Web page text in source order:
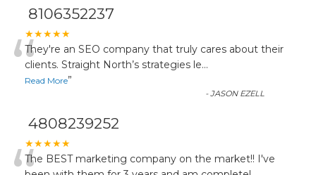
8106352237
★★★★★
“They're an SEO company that truly cares about their
clients. Straight North’s strategies le...
Read More”
-JASON EZELL
4808239252
★★★★★
The BEST marketing company on the market!! I've